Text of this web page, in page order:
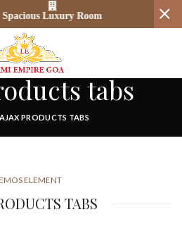
tabs
AJAX PRODUCTS TABS
ELEMENT
TABS
Luxury Room Secure